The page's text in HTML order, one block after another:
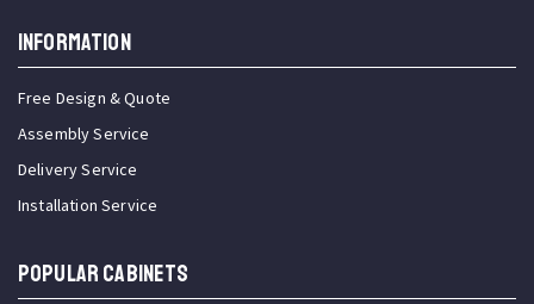
INFORMATION
Free Design & Quote
Assembly Service
Delivery Service
Installation Service
Popular Cabinets